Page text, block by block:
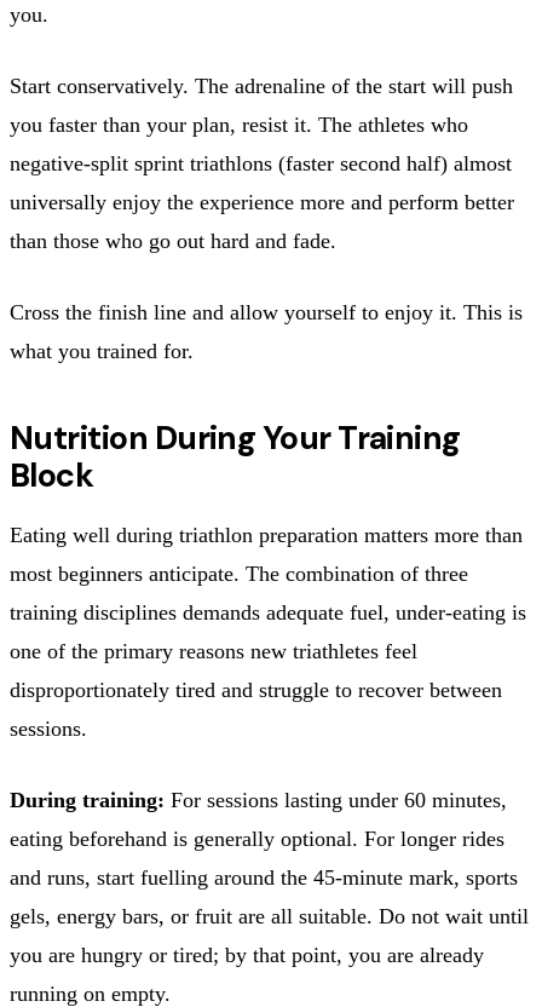
you.
Start conservatively. The adrenaline of the start will push
you faster than your plan, resist it. The athletes who
negative-split sprint triathlons (faster second half) almost
universally enjoy the experience more and perform better
than those who go out hard and fade.
Cross the finish line and allow yourself to enjoy it. This is
what you trained for.
Nutrition During Your Training
Block
Eating well during triathlon preparation matters more than
most beginners anticipate. The combination of three
training disciplines demands adequate fuel, under-eating is
one of the primary reasons new triathletes feel
disproportionately tired and struggle to recover between
sessions.
During training: For sessions lasting under 60 minutes,
eating beforehand is generally optional. For longer rides
and runs, start fuelling around the 45-minute mark, sports
gels, energy bars, or fruit are all suitable. Do not wait until
you are hungry or tired; by that point, you are already
running on empty.